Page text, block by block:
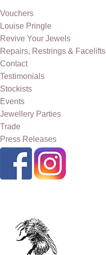
Vouchers
Louise Pringle
Revive Your Jewels
Repairs, Restrings & Facelifts
Contact
Testimonials
Stockists
Events
Jewellery Parties
Trade
Press Releases